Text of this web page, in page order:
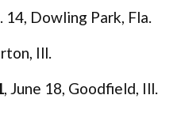
14, Dowling Park, Fla.
Ill.
, June 18, Goodfield, Ill.